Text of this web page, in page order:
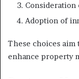
Consideration
Adoption of
These choices
enhance property